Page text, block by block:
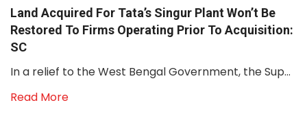
Land Acquired For Tata’s Singur Plant Won’t Be
Restored To Firms Operating Prior To Acquisition:
SC
In a relief to the West Bengal Government, the Sup...
Read More